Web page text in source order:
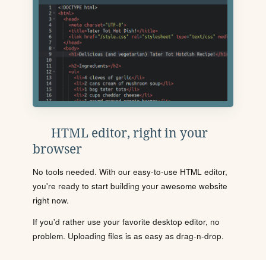
HTML editor, right in your
browser
No tools needed. With our easy-to-use HTML editor,
you're ready to start building your awesome website
right now.
If you'd rather use your favorite desktop editor, no
problem. Uploading files is as easy as drag-n-drop.